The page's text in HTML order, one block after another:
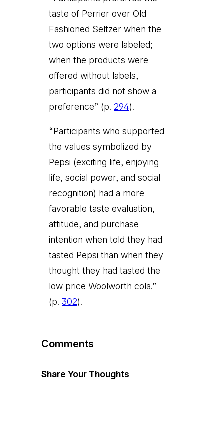
taste of Perrier over Old
Fashioned Seltzer when the
two options were labeled;
when the products were
offered without labels,
participants did not show a
preference” (p. 294).
“Participants who supported
the values symbolized by
Pepsi (exciting life, enjoying
life, social power, and social
recognition) had a more
favorable taste evaluation,
attitude, and purchase
intention when told they had
tasted Pepsi than when they
thought they had tasted the
low price Woolworth cola.”
(p. 302).
Comments
Share Your Thoughts